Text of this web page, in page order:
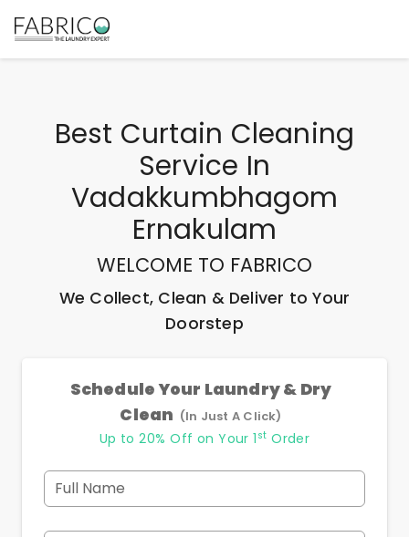
Best Curtain Cleaning
Service In
Vadakkumbhagom
Ernakulam
WELCOME TO FABRICO
We Collect, Clean & Deliver to Your
Doorstep
Schedule Your Laundry & Dry
Clean (In Just A Click)
Up to 20% Off on Your 1 st Order
Full Name